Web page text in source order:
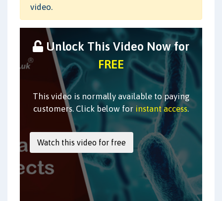
video.
Unlock This Video Now for
FREE
This video is normally available to paying
customers. Click below for instant access.